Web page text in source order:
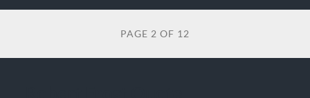
PAGE 2 OF 12